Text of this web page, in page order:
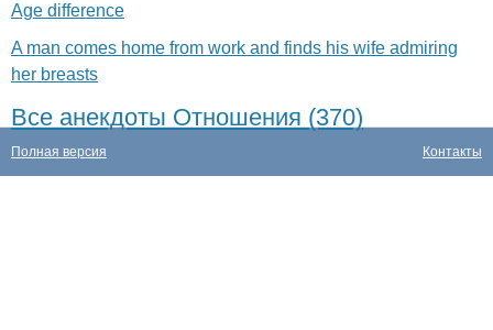
Age difference
A man comes home from work and finds his wife admiring
her breasts
Все анекдоты Отношения (370)
Контакты
Полная версия